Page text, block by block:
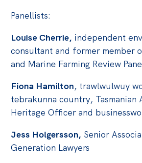
Panellists:
Louise Cherrie, independent
consultant and former member
and Marine Farming Review
Fiona Hamilton, trawlwulwuy
tebrakunna country, Tasmanian
Heritage Officer and
Jess Holgersson, Senior
Generation Lawyers